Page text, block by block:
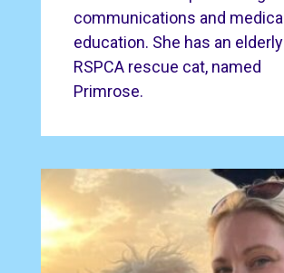
communications and medical
education. She has an elderly
RSPCA rescue cat, named
Primrose.